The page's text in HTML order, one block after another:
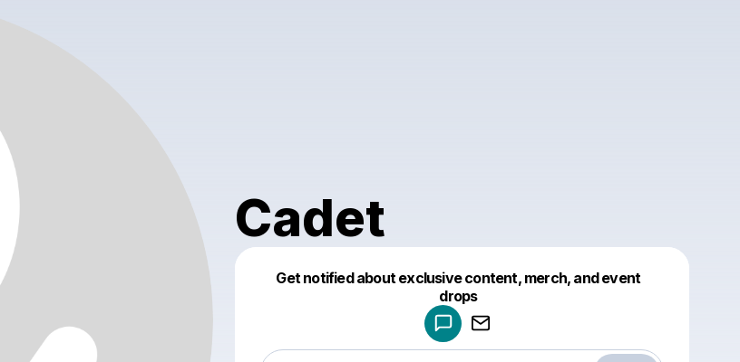
Cadet
Get notified about exclusive content, merch, and event
drops
Make a drop like this
Powered by